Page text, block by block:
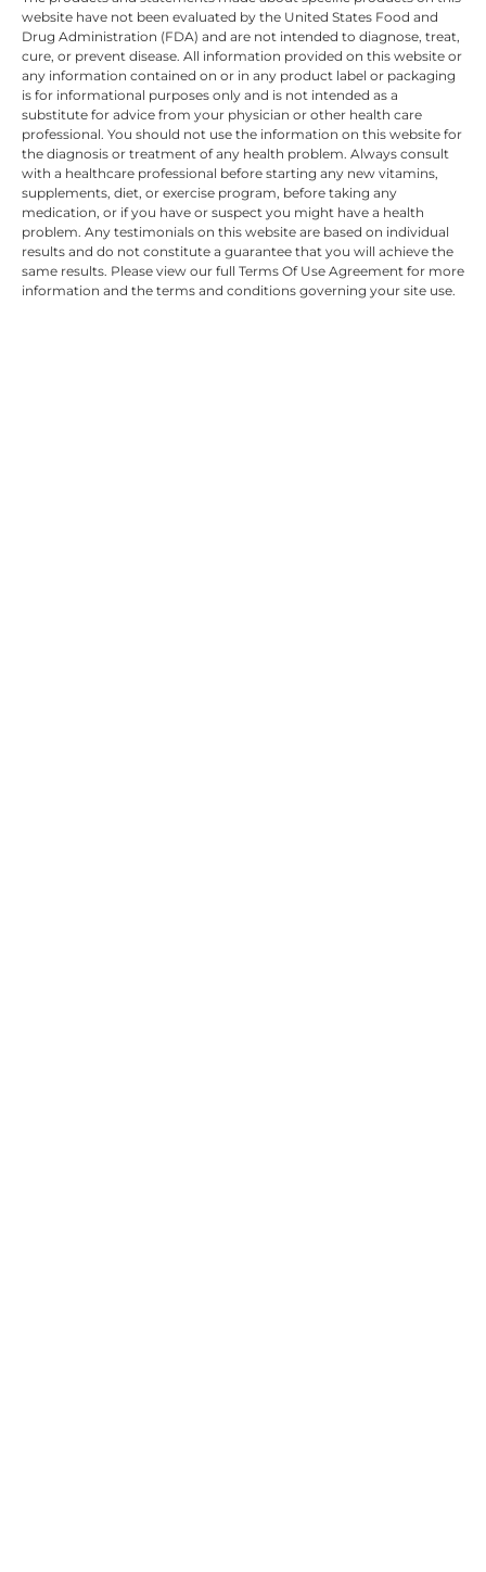
website have not been evaluated by the United States Food and
Drug Administration (FDA) and are not intended to diagnose, treat,
cure, or prevent disease. All information provided on this website or
any information contained on or in any product label or packaging
is for informational purposes only and is not intended as a
substitute for advice from your physician or other health care
professional. You should not use the information on this website for
the diagnosis or treatment of any health problem. Always consult
with a healthcare professional before starting any new vitamins,
supplements, diet, or exercise program, before taking any
medication, or if you have or suspect you might have a health
problem. Any testimonials on this website are based on individual
results and do not constitute a guarantee that you will achieve the
same results. Please view our full Terms Of Use Agreement for more
information and the terms and conditions governing your site use.